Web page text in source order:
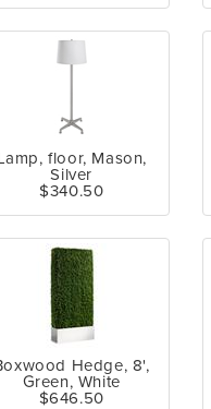
floor, Mason,
Silver
$340.50
Hedge, 8',
Green, White
$646.50